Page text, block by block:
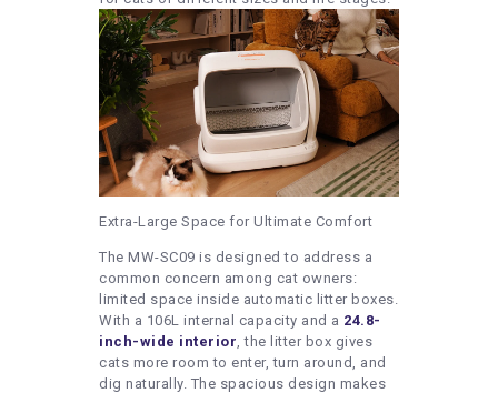
Extra-Large Space for Ultimate Comfort
The MW-SC09 is designed to address a
common concern among cat owners:
limited space inside automatic litter boxes.
With a 106L internal capacity and a 24.8-
inch-wide interior, the litter box gives
cats more room to enter, turn around, and
dig naturally. The spacious design makes